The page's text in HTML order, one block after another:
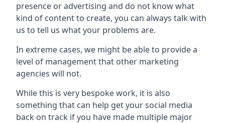
presence or advertising and do not know what
kind of content to create, you can always talk with
us to tell us what your problems are.
In extreme cases, we might be able to provide a
level of management that other marketing
agencies will not.
While this is very bespoke work, it is also
something that can help get your social media
back on track if you have made multiple major